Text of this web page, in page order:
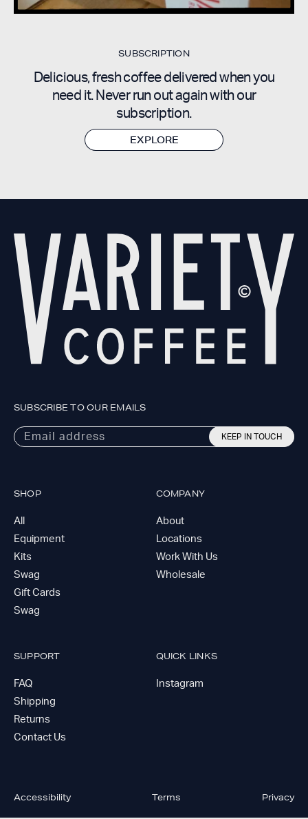
SUBSCRIPTION
Delicious, fresh coffee delivered when you
need it. Never run out again with our
subscription.
EXPLORE
SUBSCRIBE TO OUR EMAILS
Email address KEEP IN TOUCH
SHOP
All
Equipment
Kits
Swag
Gift Cards
Swag
COMPANY
About
Locations
Work With Us
Wholesale
SUPPORT
FAQ
Shipping
Returns
Contact Us
QUICK LINKS
Instagram
Accessibility Terms Privacy